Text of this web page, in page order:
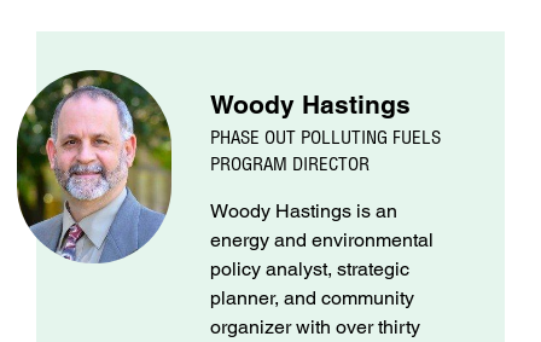
Woody Hastings
PHASE OUT POLLUTING FUELS
PROGRAM DIRECTOR
Woody Hastings is an
energy and environmental
policy analyst, strategic
planner, and community
organizer with over thirty